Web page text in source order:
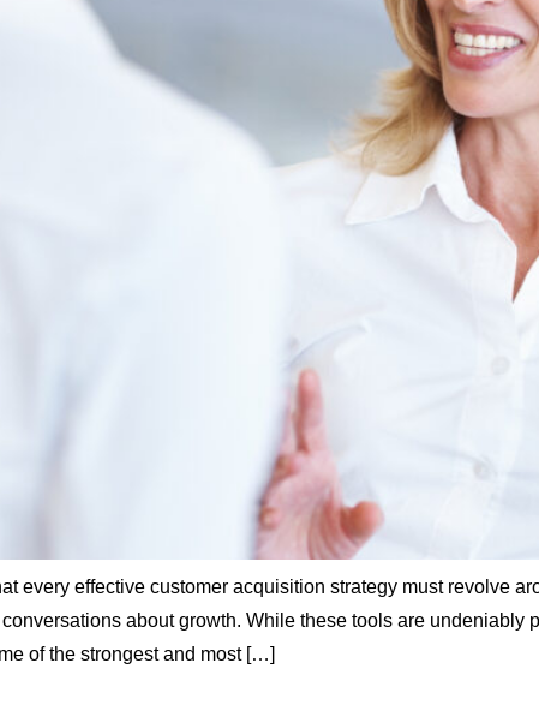
every effective customer acquisition strategy must revolve
about growth. While these tools are undeniably
of the strongest and most […]